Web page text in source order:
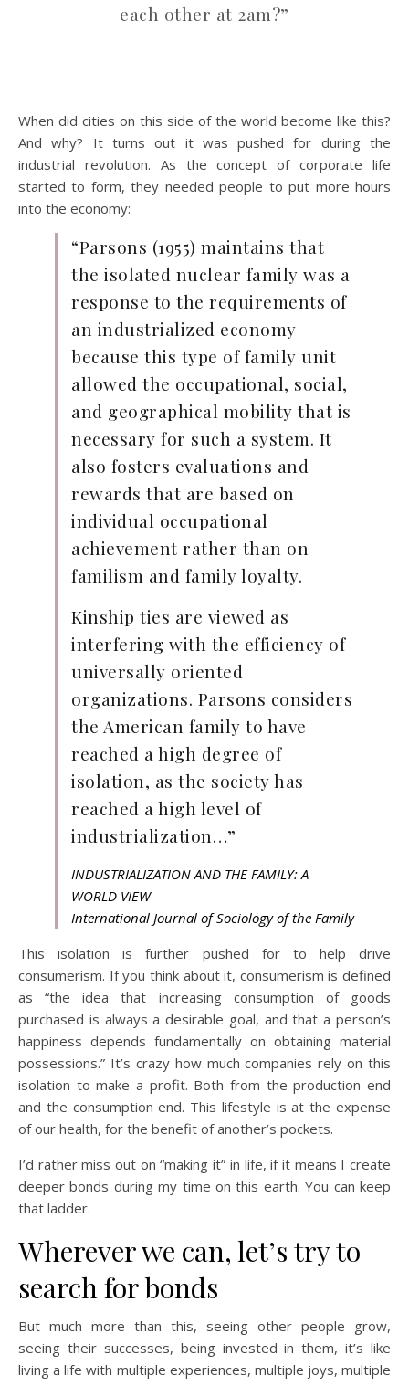
each other at 2am?”
When did cities on this side of the world become like this?
And why? It turns out it was pushed for during the
industrial revolution. As the concept of corporate life
started to form, they needed people to put more hours
into the economy:
“Parsons (1955) maintains that
the isolated nuclear family was a
response to the requirements of
an industrialized economy
because this type of family unit
allowed the occupational, social,
and geographical mobility that is
necessary for such a system. It
also fosters evaluations and
rewards that are based on
individual occupational
achievement rather than on
familism and family loyalty.
Kinship ties are viewed as
interfering with the efficiency of
universally oriented
organizations. Parsons considers
the American family to have
reached a high degree of
isolation, as the society has
reached a high level of
industrialization…”
INDUSTRIALIZATION AND THE FAMILY: A
WORLD VIEW
International Journal of Sociology of the Family
This isolation is further pushed for to help drive
consumerism. If you think about it, consumerism is defined
as “the idea that increasing consumption of goods
purchased is always a desirable goal, and that a person’s
happiness depends fundamentally on obtaining material
possessions.” It’s crazy how much companies rely on this
isolation to make a profit. Both from the production end
and the consumption end. This lifestyle is at the expense
of our health, for the benefit of another’s pockets.
I’d rather miss out on “making it” in life, if it means I create
deeper bonds during my time on this earth. You can keep
that ladder.
Wherever we can, let’s try to
search for bonds
But much more than this, seeing other people grow,
seeing their successes, being invested in them, it’s like
living a life with multiple experiences, multiple joys, multiple